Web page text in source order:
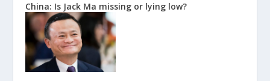
China: Is Jack Ma missing or lying low?